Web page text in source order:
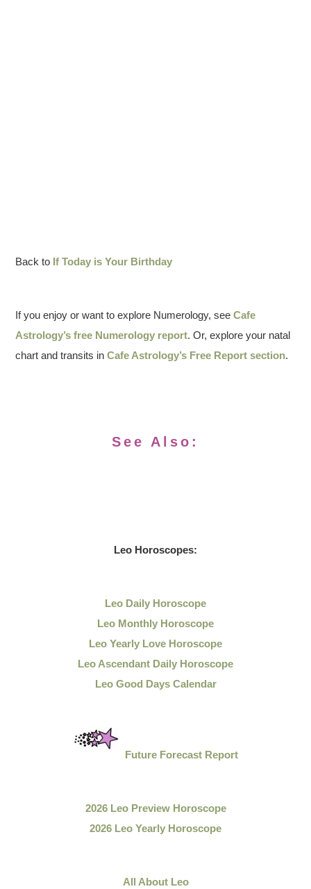
Back to If Today is Your Birthday
If you enjoy or want to explore Numerology, seeCafe
Astrology’s free Numerology report. Or, explore your natal
chart and transits inCafe Astrology’s Free Report section.
See Also:
Leo Horoscopes:
Leo Daily Horoscope
Leo Monthly Horoscope
Leo Yearly Love Horoscope
Leo Ascendant Daily Horoscope
Leo Good Days Calendar
Future Forecast Report
2026 Leo Preview Horoscope
2026 Leo Yearly Horoscope
All About Leo